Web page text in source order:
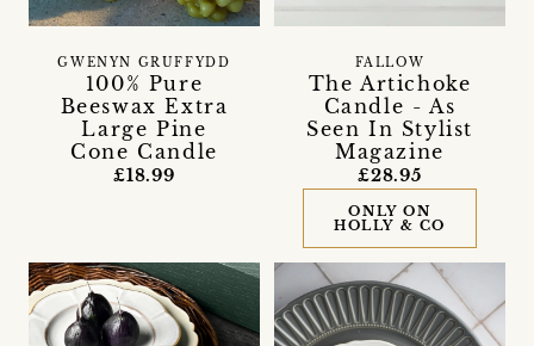
100% Pure
Beeswax Extra
Large Pine
Cone Candle
GWENYN GRUFFYDD
£18.99
The Artichoke
Candle - As
Seen In Stylist
Magazine
FALLOW
£28.95
ONLY ON
HOLLY & CO